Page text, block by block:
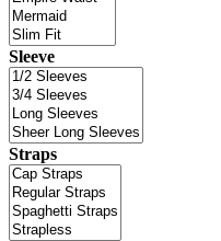
Sleeve
Straps